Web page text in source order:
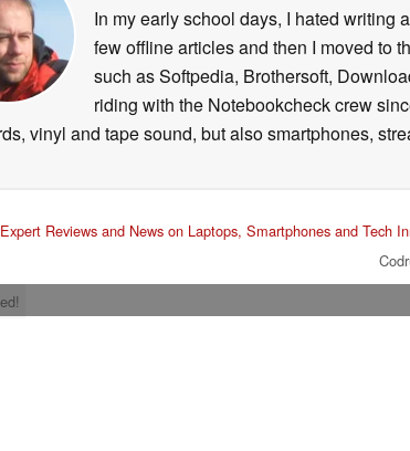
In my early school days, I hated writing
few offline articles and then I moved to
such as Softpedia, Brothersoft,
riding with the Notebookcheck crew
vinyl and tape sound, but also smartphones,
Expert Reviews and News on Laptops, Smartphones and Tech